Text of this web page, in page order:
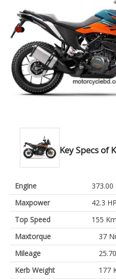
Key Specs of
Engine
373.00
Maxpower
42.3
Top Speed
155
Maxtorque
37
Mileage
Kerb Weight
177